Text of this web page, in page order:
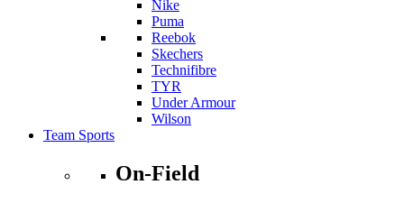
Nike
Puma
Reebok
Skechers
Technifibre
TYR
Under Armour
Wilson
Team Sports
On-Field